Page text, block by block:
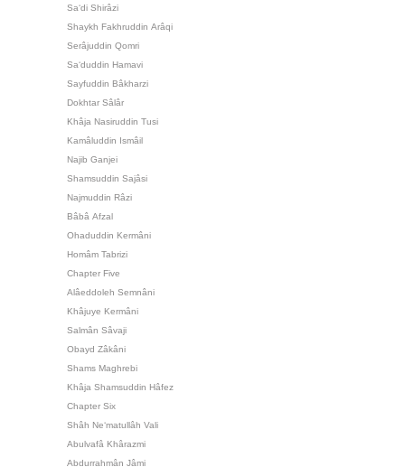
Sa‘di Shirâzi
Shaykh Fakhruddin Arâqi
Serâjuddin Qomri
Sa‘duddin Hamavi
Sayfuddin Bâkharzi
Dokhtar Sâlâr
Khâja Nasiruddin Tusi
Kamâluddin Ismâil
Najib Ganjei
Shamsuddin Sajâsi
Najmuddin Râzi
Bâbâ Afzal
Ohaduddin Kermâni
Homâm Tabrizi
Chapter Five
Alâeddoleh Semnâni
Khâjuye Kermâni
Salmân Sâvaji
Obayd Zâkâni
Shams Maghrebi
Khâja Shamsuddin Hâfez
Chapter Six
Shâh Ne‘matullâh Vali
Abulvafâ Khârazmi
Abdurrahmân Jâmi